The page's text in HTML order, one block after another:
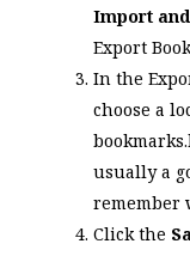
Import
Export
In the
choose a
usually a
remember
Click the